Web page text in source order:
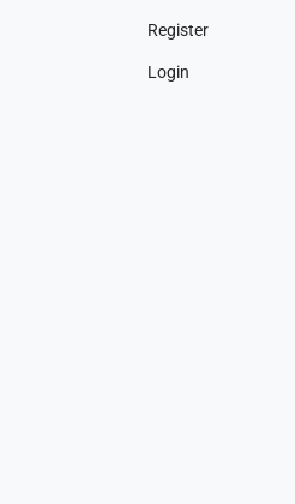
Register
Login